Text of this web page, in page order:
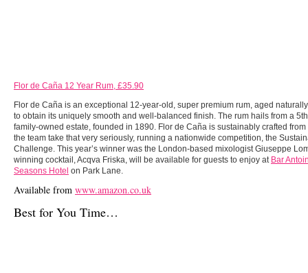
Flor de Caña 12 Year Rum, £35.90
Flor de Caña is an exceptional 12-year-old, super premium rum, aged
to obtain its uniquely smooth and well-balanced finish. The rum hails from a
family-owned estate, founded in 1890. Flor de Caña is sustainably crafted
the team take that very seriously, running a nationwide competition, the
Challenge. This year’s winner was the London-based mixologist Giuseppe
winning cocktail, Acqva Friska, will be available for guests to enjoy at Bar
Seasons Hotel on Park Lane.
Available from www.amazon.co.uk
Best for You Time…